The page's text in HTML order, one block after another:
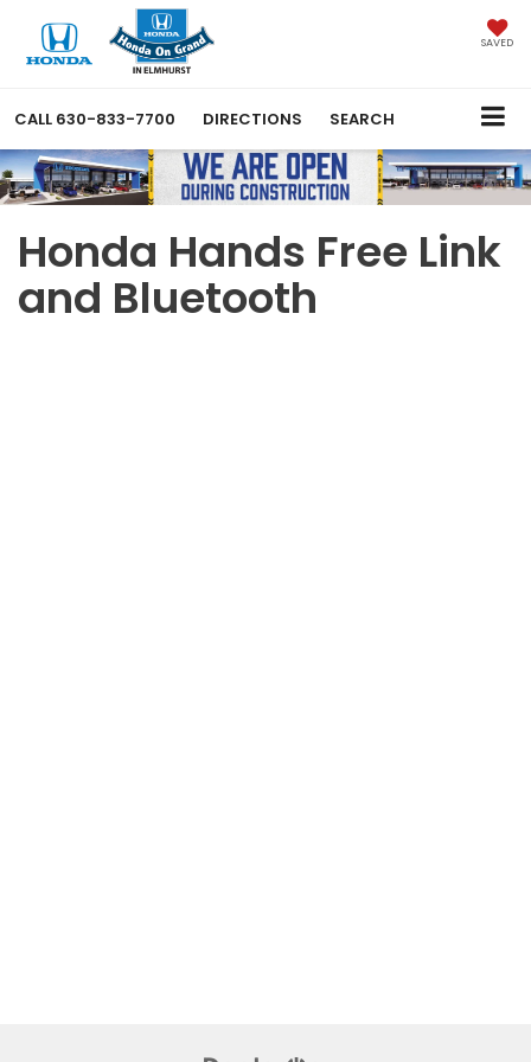
SAVED
CALL 630-833-7700 DIRECTIONS SEARCH
Honda Hands Free Link
and Bluetooth